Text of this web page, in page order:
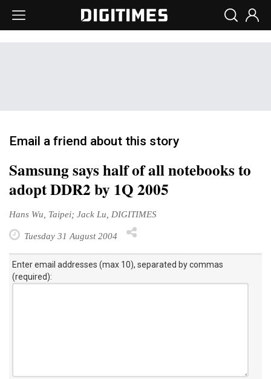
Email a friend about this story
Samsung says half of all notebooks to
adopt DDR2 by 1Q 2005
Hans Wu, Taipei; Jack Lu, DIGITIMES
Tuesday 31 August 2004
Enter email addresses (max 10), separated by commas
(required):